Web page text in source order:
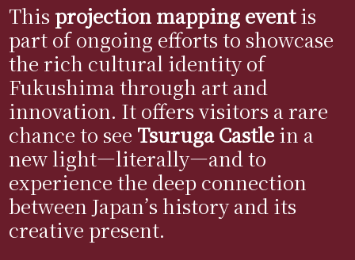
Thisprojection mapping eventis
part of ongoing efforts to showcase
the rich cultural identity of
Fukushima through art and
innovation. It offers visitors a rare
chance to see Tsuruga Castle in a
new light—literally—and to
experience the deep connection
between Japan’s history and its
creative present.